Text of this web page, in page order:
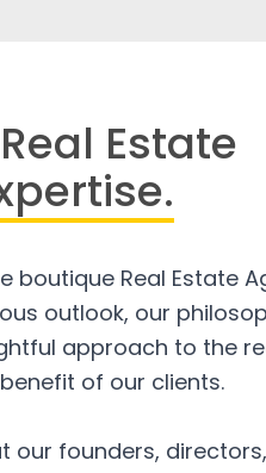
Estate
boutique Real Estate
outlook, our
approach to the
of our clients.
our founders,